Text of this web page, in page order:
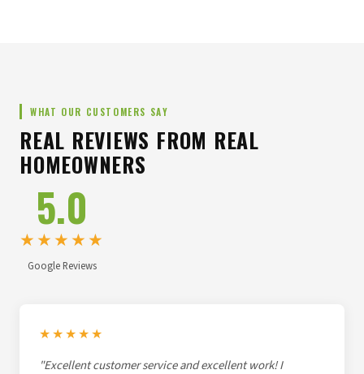
WHAT OUR CUSTOMERS SAY
REAL REVIEWS FROM REAL
HOMEOWNERS
5.0
★★★★★
Google Reviews
★★★★★
"Excellent customer service and excellent work! I